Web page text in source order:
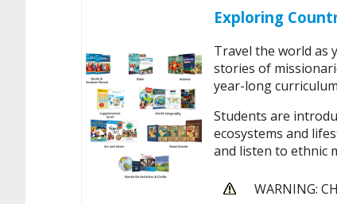
Exploring
Travel the world as
stories of
year-long
Students are
ecosystems and
and listen to ethnic
WARNING: